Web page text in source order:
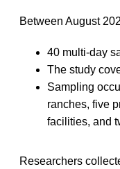
Between August
40 multi-day
The study
Sampling
ranches, five
facilities, and
Researchers